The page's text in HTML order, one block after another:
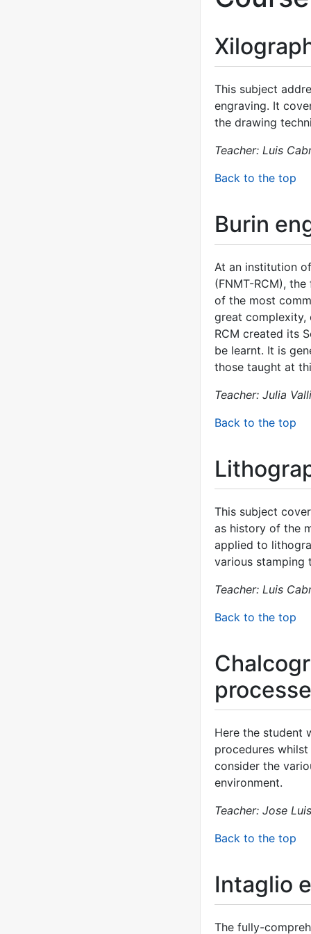
This subject
engraving. It
the drawing
Teacher: Luis
Back to the top
Burin
At an institution
(FNMT-RCM),
of the most
great complexity,
RCM created its
be learnt. It is
those taught at
Teacher: Julia
Back to the top
This subject
as history of the
applied to
various stamping
Teacher: Luis
Back to the top
Here the student
procedures
consider the
environment.
Teacher: Jose
Back to the top
Intaglio
The fully-